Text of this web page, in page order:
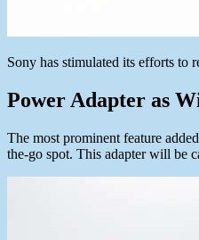
Sony has stimulated its efforts to
Power Adapter as
The most prominent feature
the-go spot. This adapter will be